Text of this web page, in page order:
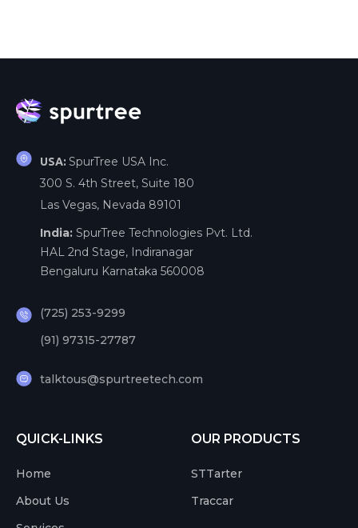
USA: SpurTree USA Inc.
300 S. 4th Street, Suite 180
Las Vegas, Nevada 89101
India: SpurTree Technologies Pvt. Ltd.
HAL 2nd Stage, Indiranagar
Bengaluru Karnataka 560008
(725) 253-9299
(91) 97315-27787
talktous@spurtreetech.com
QUICK-LINKS
Home
About Us
OUR PRODUCTS
STTarter
Traccar